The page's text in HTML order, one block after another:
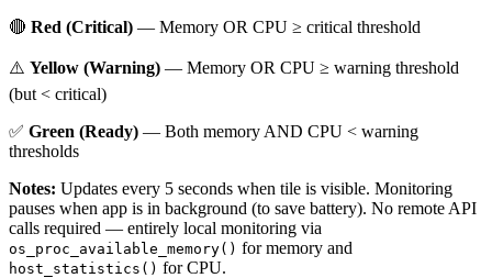
🔴 Red (Critical) — Memory OR CPU ≥ critical threshold
⚠️ Yellow (Warning) — Memory OR CPU ≥ warning threshold
(but < critical)
✅ Green (Ready) — Both memory AND CPU < warning
thresholds
Notes: Updates every 5 seconds when tile is visible. Monitoring
pauses when app is in background (to save battery). No remote API
calls required — entirely local monitoring via
os_proc_available_memory() for memory and
host_statistics() for CPU.